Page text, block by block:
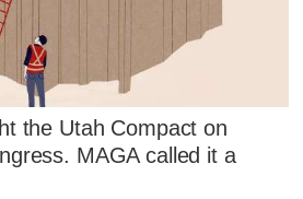
the Utah Compact on
MAGA called it a